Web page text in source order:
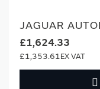
JAGUAR
£1,624.33
£1,353.61